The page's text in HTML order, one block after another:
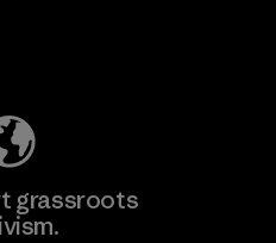
grassroots